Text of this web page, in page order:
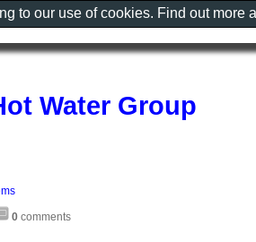
Water Group
0 comments
to our use of cookies. Find out more